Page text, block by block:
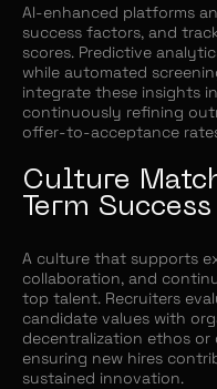
AI-enhanced platforms
success factors, and
scores. Predictive
while automated
integrate these insights
continuously refining
offer-to-acceptance
Culture
Term Success
A culture that supports
collaboration, and
top talent. Recruiters
candidate values with
decentralization ethos
ensuring new hires
sustained innovation.